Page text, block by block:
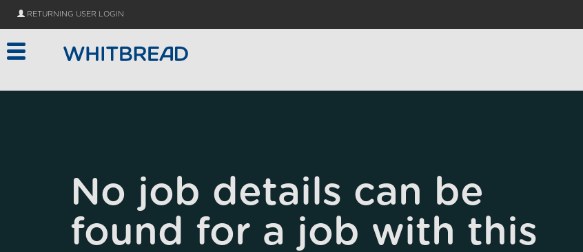
RETURNING USER LOGIN
No job details can be
found for a job with this